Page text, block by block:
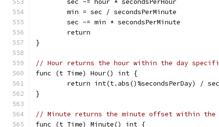
	sec -= hour * secondsPerHour
	min = sec / secondsPerMinute
	sec -= min * secondsPerMinute
	return
}
// Hour returns the hour within the day
func (t Time) Hour() int {
return int(t.abs()%secondsPerDay) /
}
// Minute returns the minute offset within
func (t Time) Minute() int {